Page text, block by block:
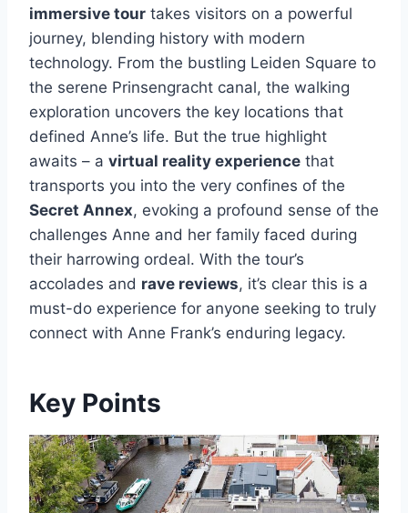
immersive tour takes visitors on a powerful
journey, blending history with modern
technology. From the bustling Leiden Square to
the serene Prinsengracht canal, the walking
exploration uncovers the key locations that
defined Anne’s life. But the true highlight
awaits – a virtual reality experience that
transports you into the very confines of the
Secret Annex, evoking a profound sense of the
challenges Anne and her family faced during
their harrowing ordeal. With the tour’s
accolades and rave reviews, it’s clear this is a
must-do experience for anyone seeking to truly
connect with Anne Frank’s enduring legacy.
Key Points